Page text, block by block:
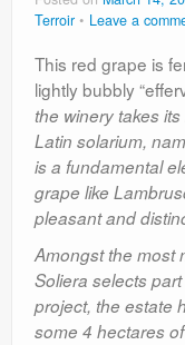
Terroir
Leave a
This red grape is
lightly bubbly
the winery takes
Latin solarium,
is a fundamental
grape like
pleasant and
Amongst the most
Soliera selects
project, the estate
some 4 hectares